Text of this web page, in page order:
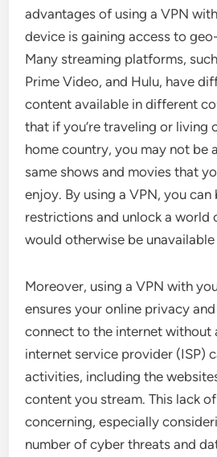
advantages of using a VPN
device is gaining access to
Many streaming platforms,
Prime Video, and Hulu, have
content available in different
that if you’re traveling or living
home country, you may not be
same shows and movies that
enjoy. By using a VPN, you
restrictions and unlock a world
would otherwise be
Moreover, using a VPN with
ensures your online privacy
connect to the internet without
internet service provider (ISP)
activities, including the
content you stream. This lack
concerning, especially
number of cyber threats and